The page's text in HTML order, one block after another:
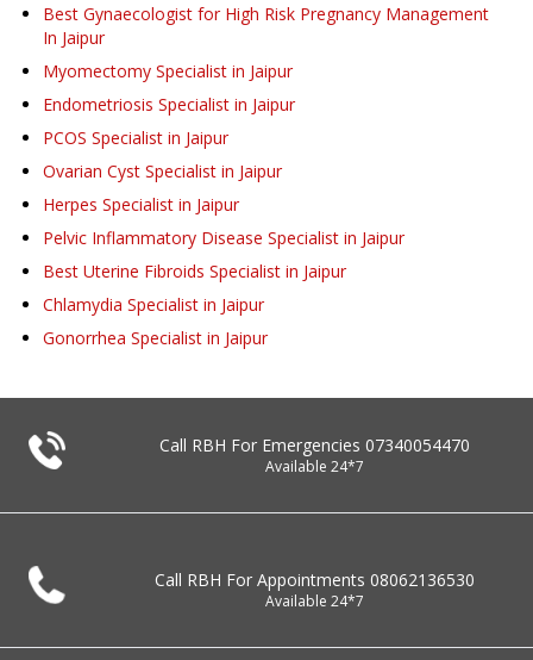
Best Gynaecologist for High Risk Pregnancy Management
In Jaipur
Myomectomy Specialist in Jaipur
Endometriosis Specialist in Jaipur
PCOS Specialist in Jaipur
Ovarian Cyst Specialist in Jaipur
Herpes Specialist in Jaipur
Pelvic Inflammatory Disease Specialist in Jaipur
Best Uterine Fibroids Specialist in Jaipur
Chlamydia Specialist in Jaipur
Gonorrhea Specialist in Jaipur
Call RBH For Emergencies 07340054470
Available 24*7
Call RBH For Appointments 08062136530
Available 24*7